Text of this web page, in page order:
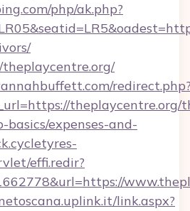
php/ak.php?
theplaycentre.org/
basics/expenses-and-
effi.redir?
link.aspx?